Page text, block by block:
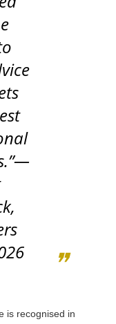
—
is recognised in